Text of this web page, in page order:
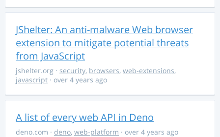
JShelter: An anti-malware Web browser
extension to mitigate potential threats
from JavaScript
jshelter.org · security, browsers, web-extensions,
javascript · over 4 years ago
A list of every web API in Deno
deno.com · deno, web-platform · over 4 years ago